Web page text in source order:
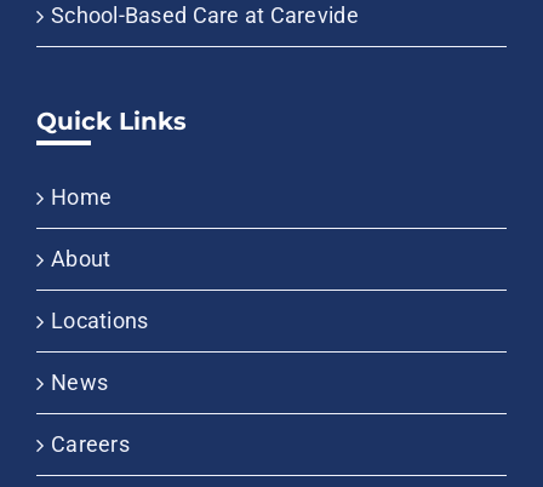
School-Based Care at Carevide
Quick Links
Home
About
Locations
News
Careers